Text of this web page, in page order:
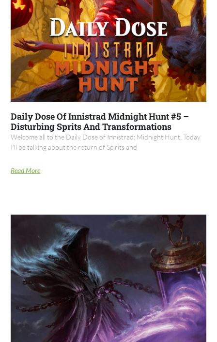
Daily Dose Of Innistrad Midnight Hunt #5 –
Disturbing Sprits And Transformations
Welcome all to the Daily Dose of Innistrad: Midnight Hunt. Today
I’ll be talking about the return of Spirits and
Read More